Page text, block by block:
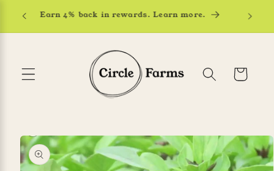
Skip to
content
Earn 4% back in rewards. Learn more.
Cart
Skip to
product
information